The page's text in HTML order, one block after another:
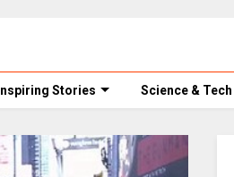
Inspiring Stories Science & Tech